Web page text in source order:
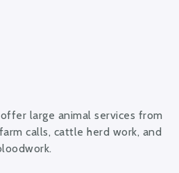
large animal services from
calls, cattle herd work, and